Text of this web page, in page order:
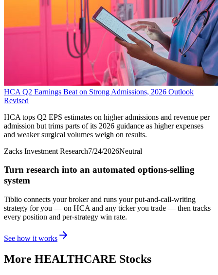
HCA Q2 Earnings Beat on Strong Admissions, 2026 Outlook
Revised
HCA tops Q2 EPS estimates on higher admissions and revenue per
admission but trims parts of its 2026 guidance as higher expenses
and weaker surgical volumes weigh on results.
Zacks Investment Research7/24/2026Neutral
Turn research into an automated options-selling
system
Tiblio connects your broker and runs your put-and-call-writing
strategy for you — on HCA and any ticker you trade — then tracks
every position and per-strategy win rate.
See how it works
More HEALTHCARE Stocks